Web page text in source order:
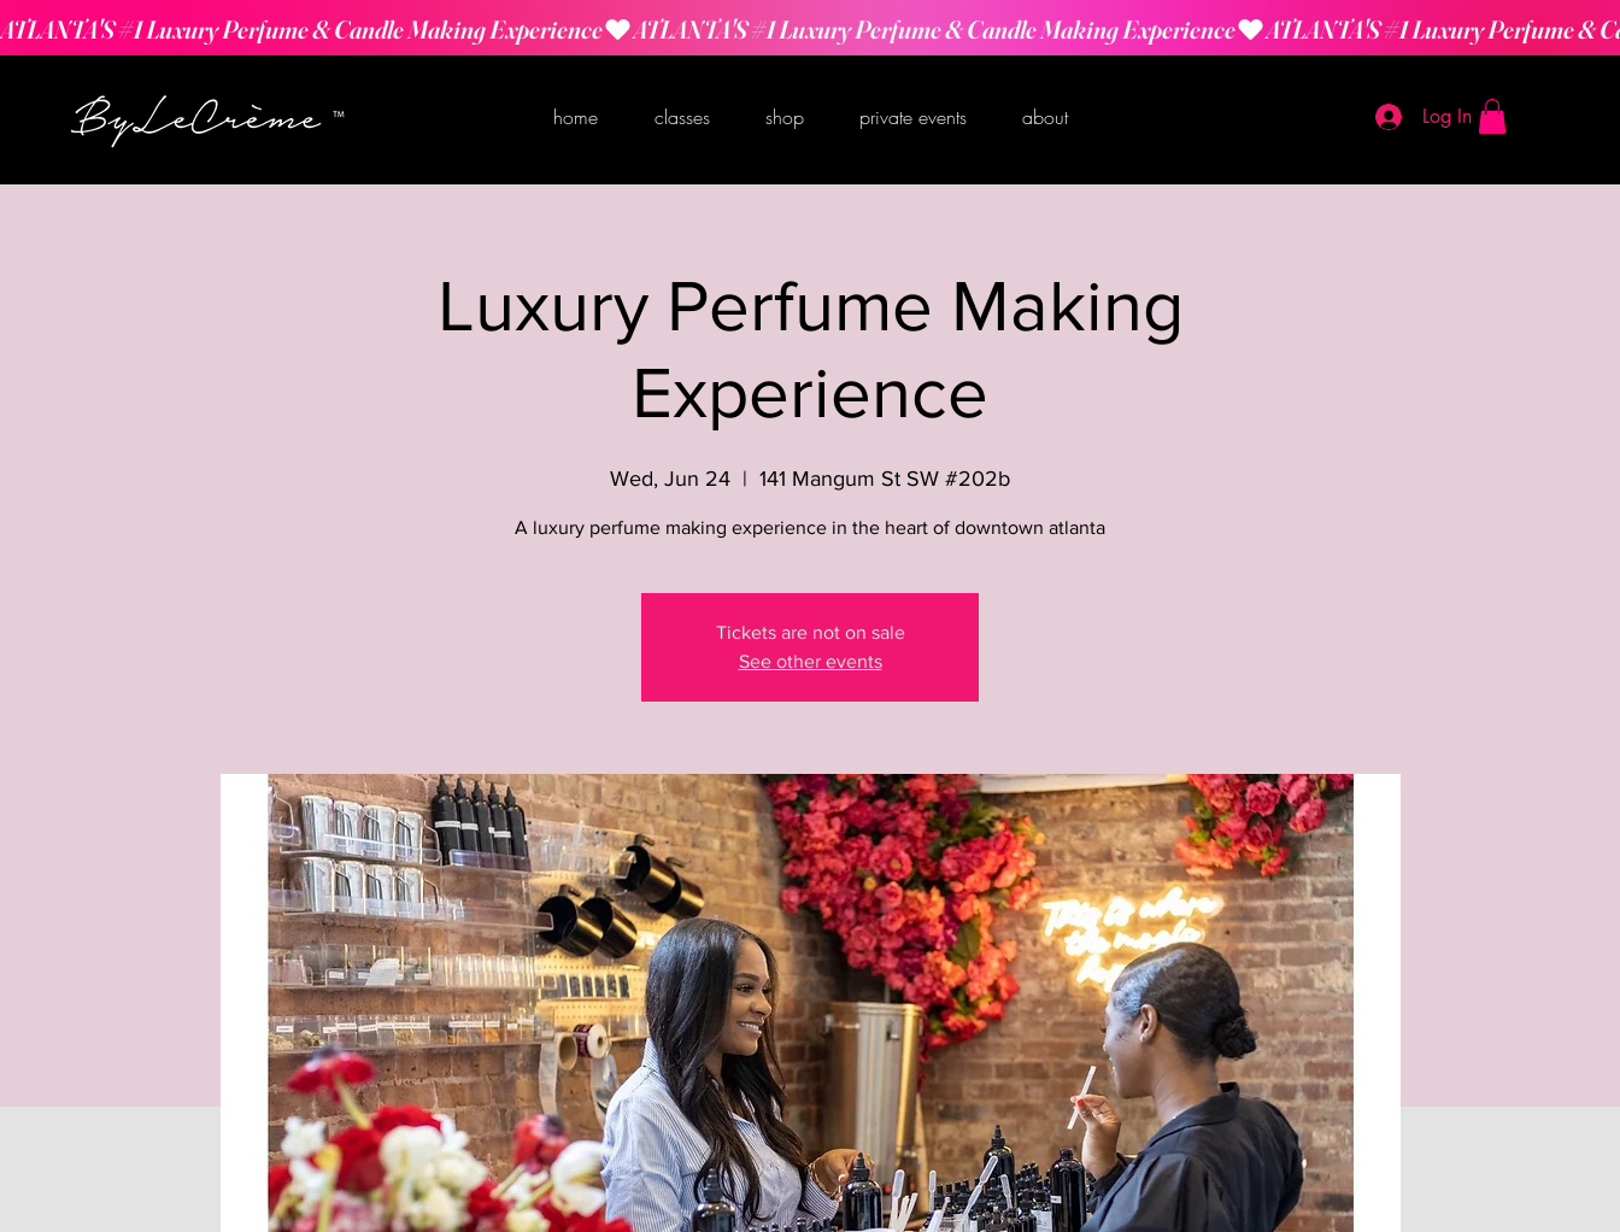
ATLANTA'S #1 Luxury Perfume & Candle Making Experience
home classes shop private events about Log In
Luxury Perfume Making
Experience
Wed, Jun 24
  |
141 Mangum St SW #202b
A luxury perfume making experience in the heart of downtown atlanta
Tickets are not on sale
See other events